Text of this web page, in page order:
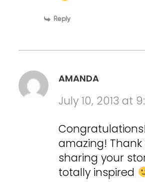
Reply
AMANDA
July 10, 2013 at
amazing!
sharing your
totally inspired